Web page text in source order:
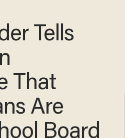
Tells
That
Are
Board